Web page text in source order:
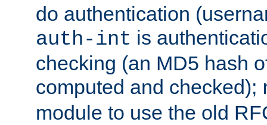
do authentication
auth-int is
checking (an MD5 hash
computed and checked);
module to use the old